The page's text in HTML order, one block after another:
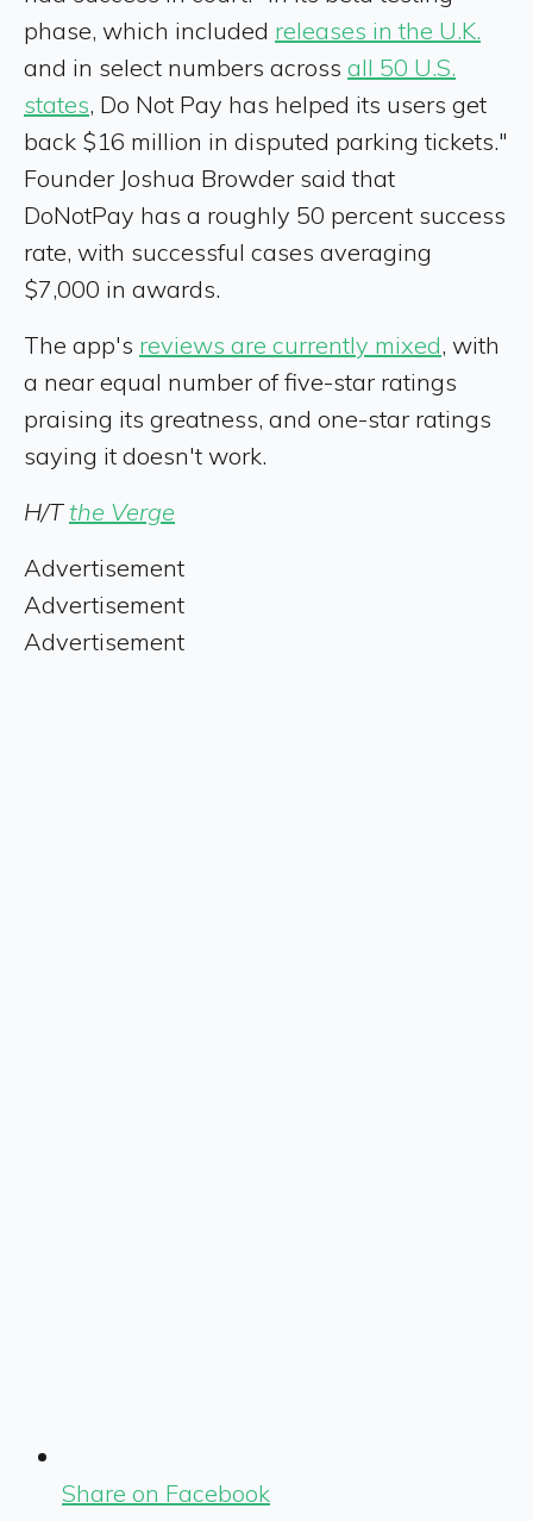
phase, which included releases in the U.K.
and in select numbers across all 50 U.S.
states, Do Not Pay has helped its users get
back $16 million in disputed parking tickets."
Founder Joshua Browder said that
DoNotPay has a roughly 50 percent success
rate, with successful cases averaging
$7,000 in awards.
The app's reviews are currently mixed, with
a near equal number of five-star ratings
praising its greatness, and one-star ratings
saying it doesn't work.
H/Tthe Verge
Advertisement
Advertisement
Advertisement
Share on Facebook